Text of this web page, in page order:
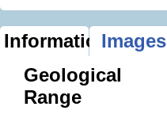
InformationImages
Geological
Range